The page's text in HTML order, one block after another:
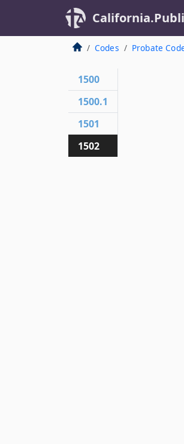
Codes Probate
1500
1500.1
1501
1502